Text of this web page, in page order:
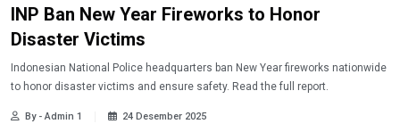
INP Ban New Year Fireworks to Honor
Disaster Victims
Indonesian National Police headquarters ban New Year fireworks nationwide
to honor disaster victims and ensure safety. Read the full report.
By - Admin 1 24 Desember 2025